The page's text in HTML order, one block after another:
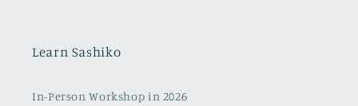
Learn Sashiko
In-Person Workshop in 2026